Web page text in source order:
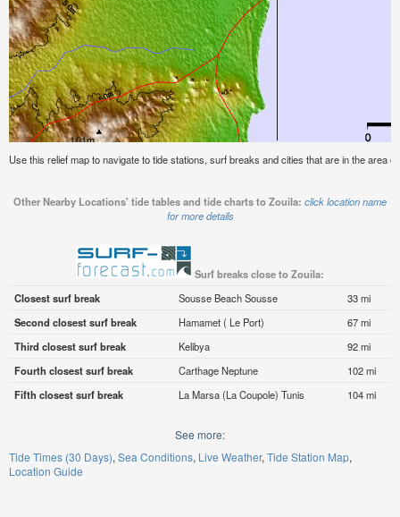
Use this relief map to navigate to tide stations, surf breaks and cities that are in the area
Other Nearby Locations' tide tables and tide charts to Zouila: click location name
for more details
Surf breaks close to Zouila:
Closest surf break
Sousse Beach Sousse
33 mi
Second closest surf break
Hamamet ( Le Port)
67 mi
Third closest surf break
Kelibya
92 mi
Fourth closest surf break
Carthage Neptune
102 mi
Fifth closest surf break
La Marsa (La Coupole) Tunis 104 mi
See more:
Tide Times (30 Days) Sea Conditions Live Weather Tide Station Map
Location Guide